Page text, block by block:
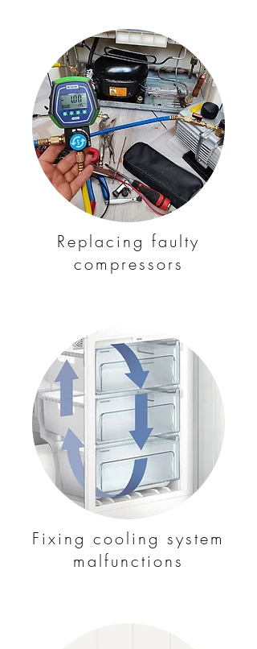
Replacing faulty
compressors
Fixing cooling system
malfunctions